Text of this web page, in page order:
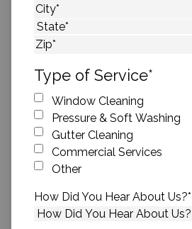
Street Address
City
State
Type of Service*
Window Cleaning
Pressure & Soft Washing
Gutter Cleaning
Commercial Services
Other
How Did You Hear About Us?*